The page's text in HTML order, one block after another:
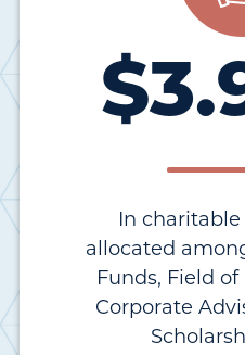
$
In
allocated
Funds, Field
Corporate